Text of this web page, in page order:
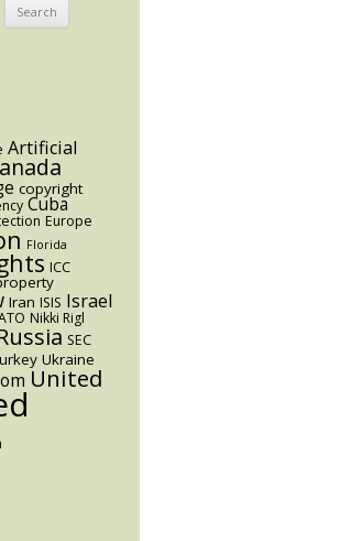
Artificial
copyright
Cuba
Europe
Florida
ICC
Iran ISIS Israel
Nikki Rigl
SEC
Ukraine
United